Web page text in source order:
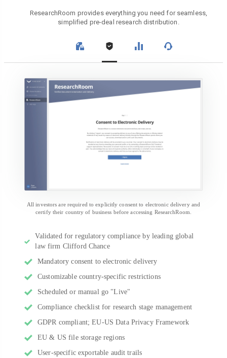
ResearchRoom provides everything you need for seamless,
simplified pre-deal research distribution.
Validated for regulatory compliance by leading global
law firm Clifford Chance
Mandatory consent to electronic delivery
Customizable country-specific restrictions
Scheduled or manual go "Live"
Compliance checklist for research stage management
GDPR compliant; EU-US Data Privacy Framework
EU & US file storage regions
User-specific exportable audit trails
All investors are required to explicitly consent to electronic delivery and
certify their country of business before accessing ResearchRoom.